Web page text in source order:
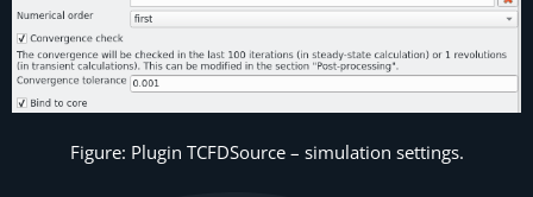
Figure: Plugin TCFDSource – simulation settings.